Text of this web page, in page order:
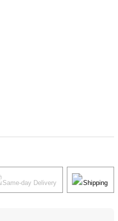
Same-day Delivery Shipping